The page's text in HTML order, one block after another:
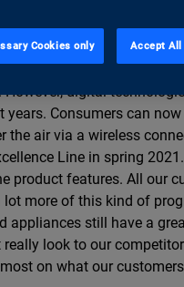
tends to progress quite
if a cooker lasts for
digital
Consumers can
air via a wireless
Line in spring
product features. All our
more of this kind of
appliances still have a
look to our
on what our
Cookies only Accept All